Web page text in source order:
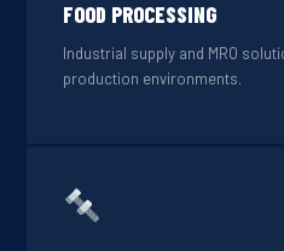
FOOD PROCESSING
Industrial supply and MRO
production environments.